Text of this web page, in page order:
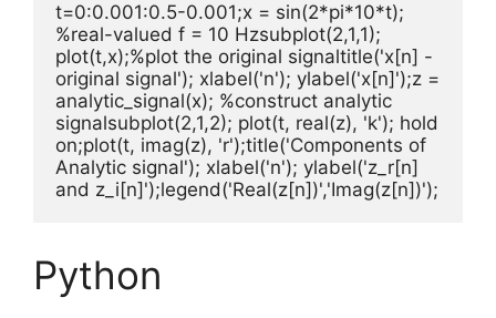
t=0:0.001:0.5-0.001;x = sin(2*pi*10*t);
%real-valued f = 10 Hzsubplot(2,1,1);
plot(t,x);%plot the original signaltitle('x[n] -
original signal'); xlabel('n'); ylabel('x[n]');z =
analytic_signal(x); %construct analytic
signalsubplot(2,1,2); plot(t, real(z), 'k'); hold
on;plot(t, imag(z), 'r');title('Components of
Analytic signal'); xlabel('n'); ylabel('z_r[n]
and z_i[n]');legend('Real(z[n])','Imag(z[n])');
Python